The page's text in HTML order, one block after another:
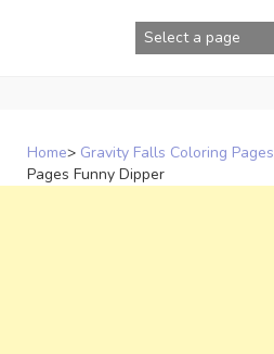
Home> Gravity Falls Coloring Pages
Pages Funny Dipper